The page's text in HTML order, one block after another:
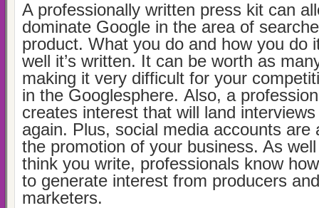
A professionally written press kit can
dominate Google in the area of
product. What you do and how you do
well it’s written. It can be worth as
making it very difficult for your
in the Googlesphere. Also, a
creates interest that will land
again. Plus, social media accounts are
the promotion of your business. As
think you write, professionals know
to generate interest from producers
marketers.